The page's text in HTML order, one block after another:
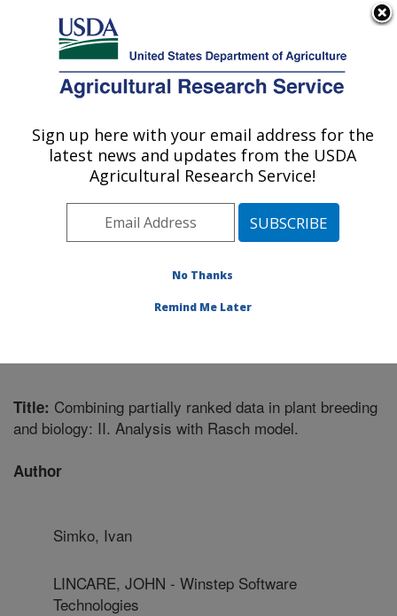
Here's how you know
Agricultural Research Service
U.S. DEPARTMENT OF AGRICULTURE
Crop Improvement and Protection
Research: Salinas, CA
Pacific West Area Salinas, California
Publications at this Location
Title: Combining partially ranked data in plant breeding
and biology: II. Analysis with Rasch model.
Author
Simko, Ivan
LINCARE, JOHN - Winstep Software
Technologies
Sign up here with your email address for the
latest news and updates from the USDA
Agricultural Research Service!
No Thanks
Remind Me Later